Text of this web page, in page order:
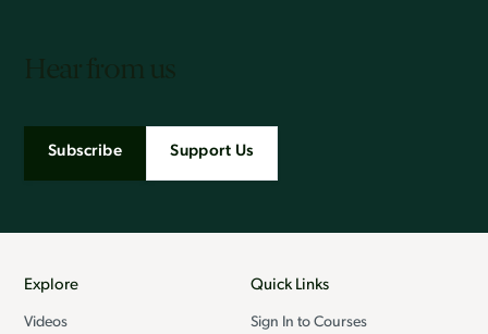
Subscribe Support Us
Explore
Videos
Quick Links
Sign In to Courses